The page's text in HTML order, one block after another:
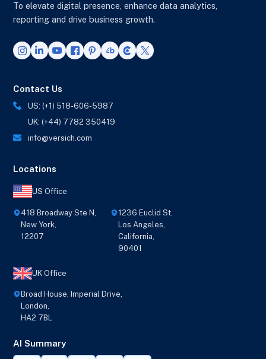
To elevate digital presence, enhance data analytics,
reporting and drive business growth.
Contact Us
US: (+1) 518-606-5987
UK: (+44) 7782 350419
info@versich.com
Locations
US Office
418 Broadway Ste N,
New York,
12207
1236 Euclid St,
Los Angeles,
California,
90401
UK Office
Broad House, Imperial Drive,
London,
HA2 7BL
AI Summary